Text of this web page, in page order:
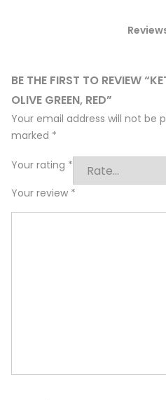
BE THE FIRST TO REVIEW
OLIVE GREEN, RED”
Your email address will not be
marked *
Your rating *
Your review *